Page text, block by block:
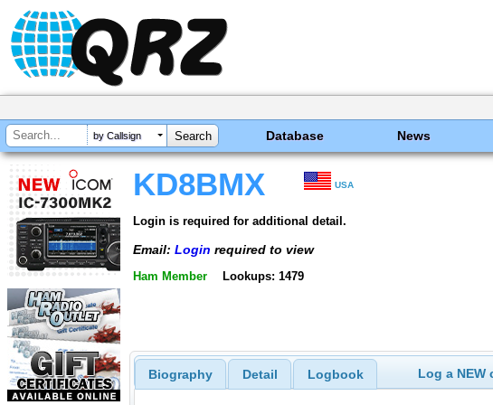
by Callsign Database News
KD8BMX USA
Login is required for additional detail.
Email: Login required to view
Ham Member Lookups: 1479
Biography Detail Logbook Log a